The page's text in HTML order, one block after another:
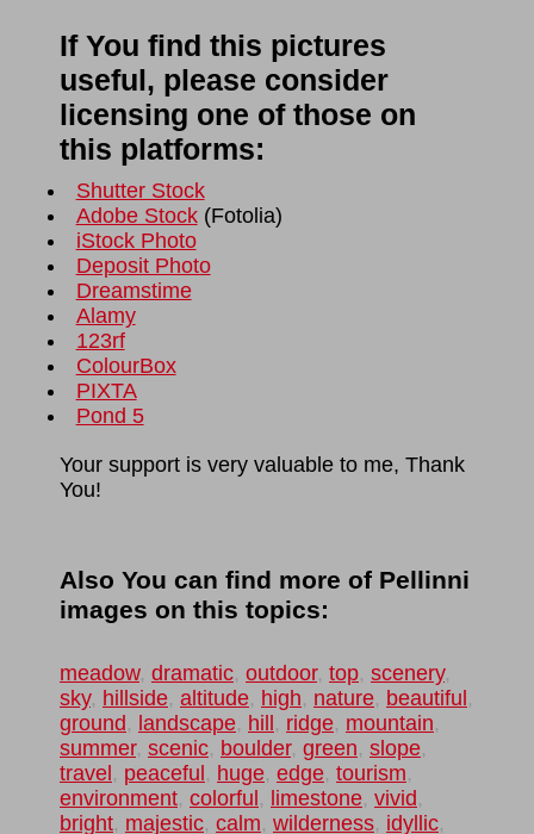
If You find this pictures
useful, please consider
licensing one of those on
this platforms:
Shutter Stock
Adobe Stock(Fotolia)
iStock Photo
Deposit Photo
Dreamstime
Alamy
123rf
ColourBox
PIXTA
Pond 5
Your support is very valuable to me, Thank
You!
Also You can find more of Pellinni
images on this topics:
meadow, dramatic, outdoor, top, scenery,
sky, hillside, altitude, high, nature, beautiful ,
ground , landscape, hill , ridge, mountain,
summer, scenic, boulder, green, slope,
travel , peaceful , huge, edge, tourism,
environment, colorful , limestone, vivid ,
bright, majestic, calm, wilderness, idyllic,